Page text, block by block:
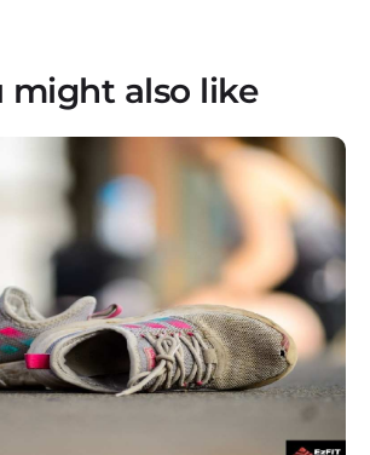
might also like